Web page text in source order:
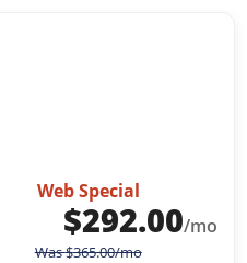
Web Special
$292.00/mo
Was$365.00/mo